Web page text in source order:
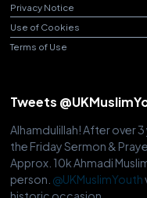
Privacy Notice
Use of Cookies
Terms of Use
Tweets
Alhamdulillah! After over
the Friday Sermon &
Approx. 10k Ahmadi
person. @UKMuslimYouth